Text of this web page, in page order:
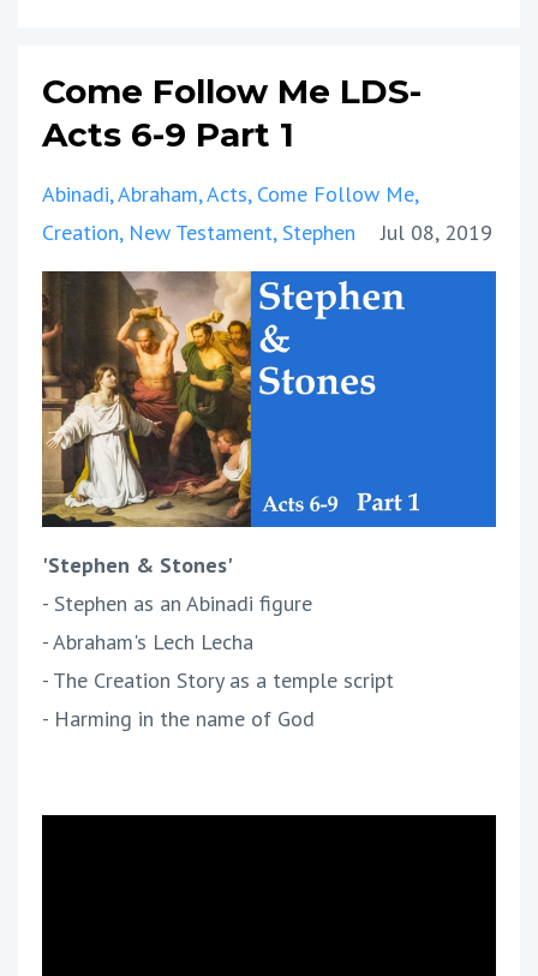
Come Follow Me LDS-
Acts 6-9 Part 1
Abinadi Abraham Acts Come Follow Me
Creation New Testament Stephen Jul 08, 2019
'Stephen & Stones'
- Stephen as an Abinadi figure
- Abraham's Lech Lecha
- The Creation Story as a temple script
- Harming in the name of God